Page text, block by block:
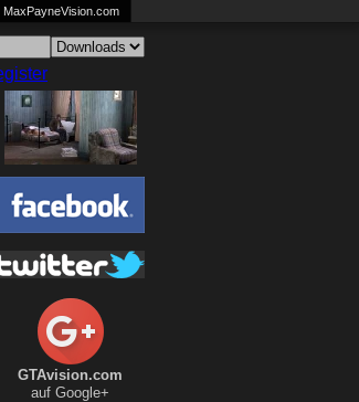
MaxPayneVision.com
GTAvision.com
auf Google+